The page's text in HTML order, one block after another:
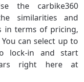
the carbike360
similarities and
in terms of pricing,
can select up to
lock-in and start
right here at